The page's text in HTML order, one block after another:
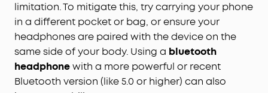
limitation. To mitigate this, try carrying your phone
in a different pocket or bag, or ensure your
headphones are paired with the device on the
same side of your body. Using a bluetooth
headphonewith a more powerful or recent
Bluetooth version (like 5.0 or higher) can also